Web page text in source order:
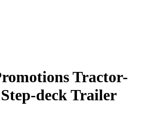
Tractor-
deck Trailer